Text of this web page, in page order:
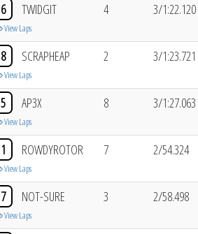
6 TWIDGIT
View Laps
4 3/1:22.120
8 SCRAPHEAP
View Laps
2 3/1:23.721
5 AP3X
View Laps
8 3/1:27.063
1 ROWDYROTOR
View Laps
7 2/54.324
7 NOT-SURE
View Laps
3 2/58.498